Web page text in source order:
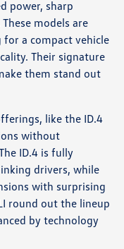
power, sharp
models are
a compact vehicle
Their signature
them stand out
like the ID.4
without
ID.4 is fully
drivers, while
with surprising
round out the lineup
by technology